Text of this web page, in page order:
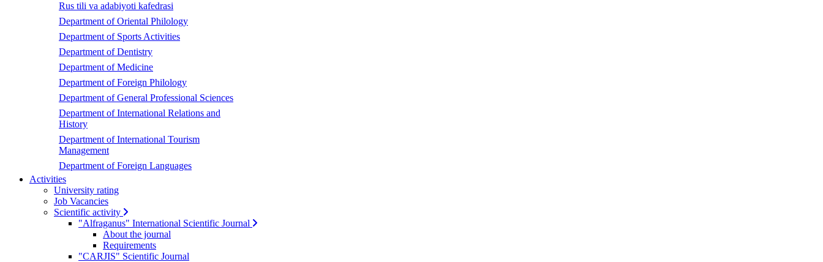
Rus tili va adabiyoti kafedrasi
Department of Oriental Philology
Department of Sports Activities
Department of Dentistry
Department of Medicine
Department of Foreign Philology
Department of General Professional Sciences
Department of International Relations and
History
Department of International Tourism
Management
Department of Foreign Languages
Activities
University rating
Job Vacancies
Scientific activity
"Alfraganus" International Scientific Journal
About the journal
Requirements
"CARJIS" Scientific Journal